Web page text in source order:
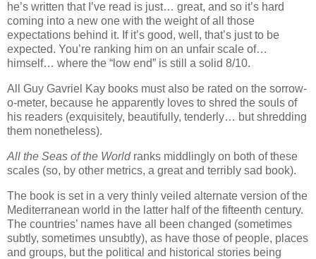
he’s written that I’ve read is just… great, and so it’s hard
coming into a new one with the weight of all those
expectations behind it. If it’s good, well, that’s just to be
expected. You’re ranking him on an unfair scale of…
himself… where the “low end” is still a solid 8/10.
All Guy Gavriel Kay books must also be rated on the sorrow-
o-meter, because he apparently loves to shred the souls of
his readers (exquisitely, beautifully, tenderly… but shredding
them nonetheless).
All the Seas of the Worldranks middlingly on both of these
scales (so, by other metrics, a great and terribly sad book).
The book is set in a very thinly veiled alternate version of the
Mediterranean world in the latter half of the fifteenth century.
The countries’ names have all been changed (sometimes
subtly, sometimes unsubtly), as have those of people, places
and groups, but the political and historical stories being